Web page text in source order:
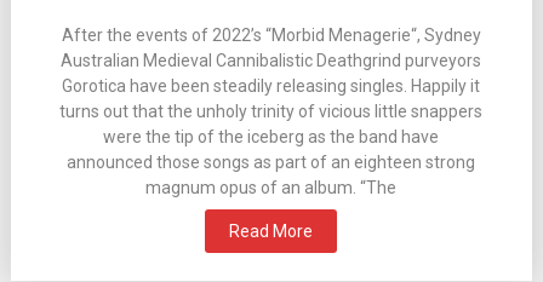
After the events of 2022’s “Morbid Menagerie“, Sydney
Australian Medieval Cannibalistic Deathgrind purveyors
Gorotica have been steadily releasing singles. Happily it
turns out that the unholy trinity of vicious little snappers
were the tip of the iceberg as the band have
announced those songs as part of an eighteen strong
magnum opus of an album. “The
Read More